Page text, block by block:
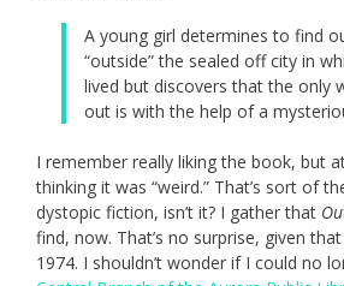
A young girl determines to find
“outside” the sealed off city in
lived but discovers that the only
out is with the help of a
I remember really liking the book, but
thinking it was “weird.” That’s sort of
dystopic fiction, isn’t it? I gather that
find, now. That’s no surprise, given
1974. I shouldn’t wonder if I could no